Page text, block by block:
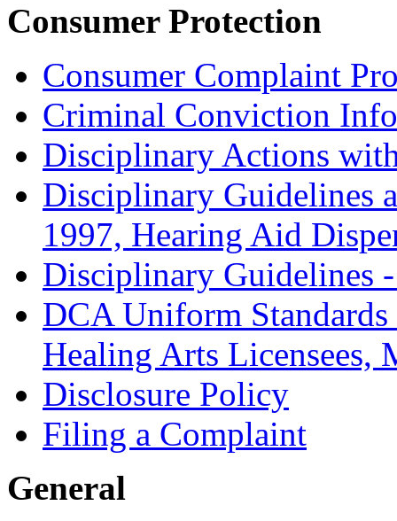
Consumer Protection
Consumer Complaint
Criminal Conviction
Disciplinary Actions
Disciplinary Guidelines
1997, Hearing Aid
Disciplinary Guidelines
DCA Uniform
Healing Arts Licensees,
Disclosure Policy
Filing a Complaint
General